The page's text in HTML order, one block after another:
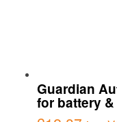
Guardian
for battery